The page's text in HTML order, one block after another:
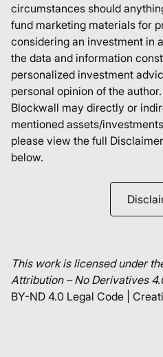
circumstances should
fund marketing materials for
considering an investment in
the data and information
personalized investment
personal opinion of the
Blockwall may directly or
mentioned assets/
please view the full
below.
This work is licensed under
Attribution – No Derivatives
BY-ND 4.0 Legal Code |